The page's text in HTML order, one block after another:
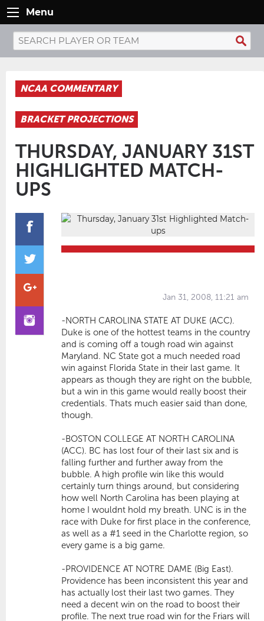
Menu
NCAA COMMENTARY
BRACKET PROJECTIONS
THURSDAY, JANUARY 31ST
HIGHLIGHTED MATCH-
UPS
Jan 31, 2008, 11:21 am
-NORTH CAROLINA STATE AT DUKE (ACC).
Duke is one of the hottest teams in the country
and is coming off a tough road win against
Maryland. NC State got a much needed road
win against Florida State in their last game. It
appears as though they are right on the bubble,
but a win in this game would really boost their
credentials. Thats much easier said than done,
though.
-BOSTON COLLEGE AT NORTH CAROLINA
(ACC). BC has lost four of their last six and is
falling further and further away from the
bubble. A high profile win like this would
certainly turn things around, but considering
how well North Carolina has been playing at
home I wouldnt hold my breath. UNC is in the
race with Duke for first place in the conference,
as well as a #1 seed in the Charlotte region, so
every game is a big game.
-PROVIDENCE AT NOTRE DAME (Big East).
Providence has been inconsistent this year and
has actually lost their last two games. They
need a decent win on the road to boost their
profile. The next true road win for the Friars will